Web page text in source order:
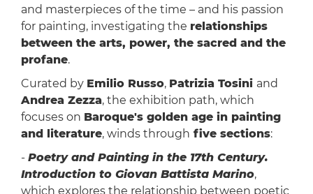
and masterpieces of the time – and his passion
for painting, investigating the relationships
between the arts, power, the sacred and the
profane.
Curated by Emilio Russo, Patrizia Tosini and
Andrea Zezza, the exhibition path, which
focuses on Baroque's golden age in painting
and literature, winds through five sections:
- Poetry and Painting in the 17th Century.
Introduction to Giovan Battista Marino,
which explores the relationship between poetic